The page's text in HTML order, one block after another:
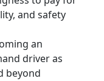
and safety
an
driver as
beyond